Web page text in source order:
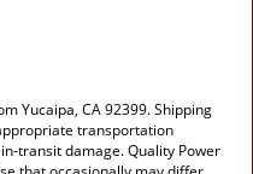
Yucaipa, CA 92399. Shipping
transportation
transit damage. Quality Power